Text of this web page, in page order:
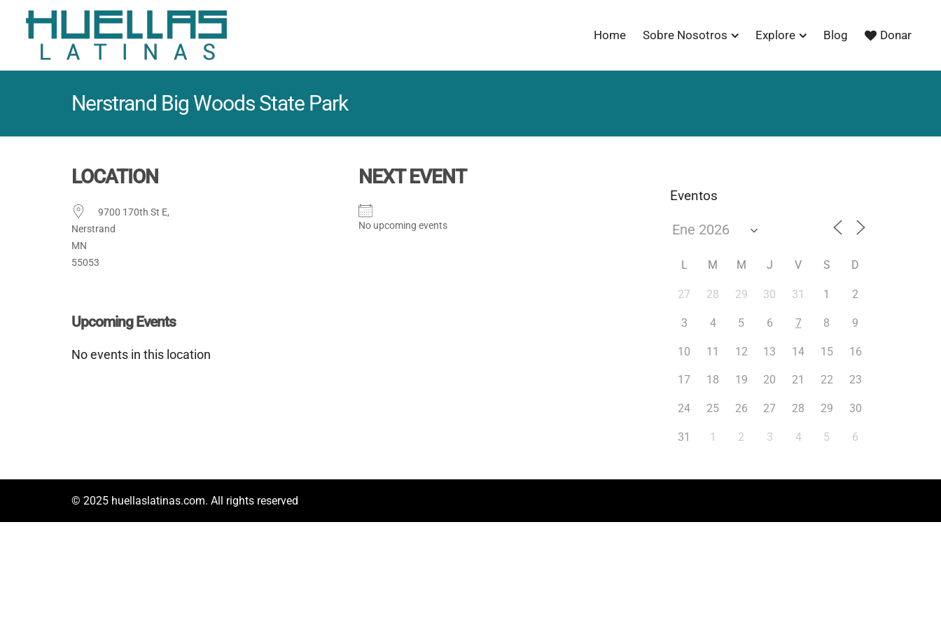
Home Sobre Nosotros Explore Blog Donar
Nerstrand Big Woods State Park
LOCATION
9700 170th St E,
Nerstrand
MN
55053
NEXT EVENT
No upcoming events
Upcoming Events
No events in this location
Eventos
L M M J V S D
27 28 29 30 31 1 2
3 4 5 6 7 8 9
10 11 12 13 14 15 16
17 18 19 20 21 22 23
24 25 26 27 28 29 30
31 1 2 3 4 5 6
© 2025 huellaslatinas.com. All rights reserved